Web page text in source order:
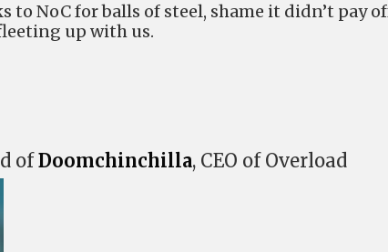
to NoC for balls of steel, shame it didn’t pay
up with us.
ofDoomchinchilla, CEO of Overload